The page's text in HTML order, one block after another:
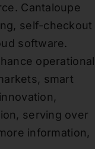
Cantaloupe
self-checkout
software.
operational
smart
serving over
information,